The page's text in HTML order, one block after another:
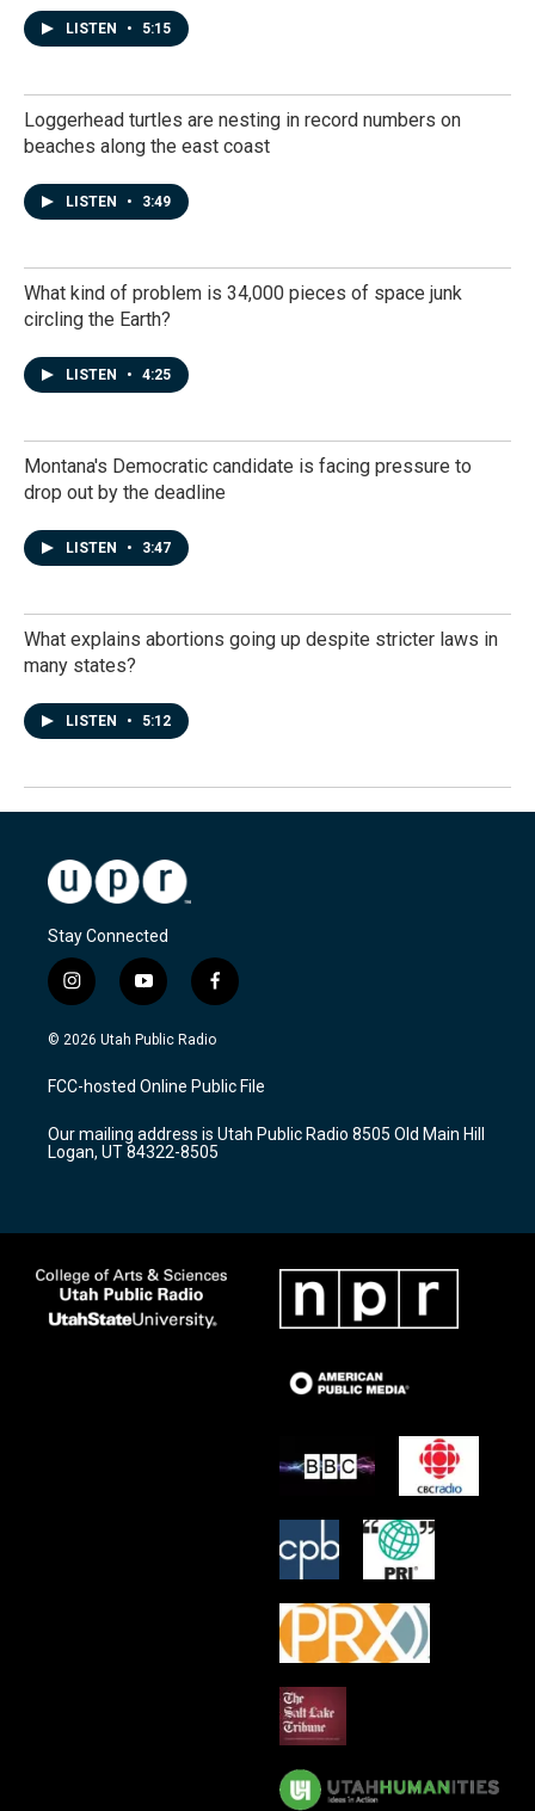
LISTEN • 5:15
Loggerhead turtles are nesting in record numbers on
beaches along the east coast
LISTEN • 3:49
What kind of problem is 34,000 pieces of space junk
circling the Earth?
LISTEN • 4:25
Montana's Democratic candidate is facing pressure to
drop out by the deadline
LISTEN • 3:47
What explains abortions going up despite stricter laws in
many states?
LISTEN • 5:12
Stay Connected
i
n
s
a
g
a
m
y
o
u
u
b
f
a
c
b
o
k
© 2026 Utah Public Radio
FCC-hosted Online Public File
Our mailing address is Utah Public Radio 8505 Old Main Hill
Logan, UT 84322-8505